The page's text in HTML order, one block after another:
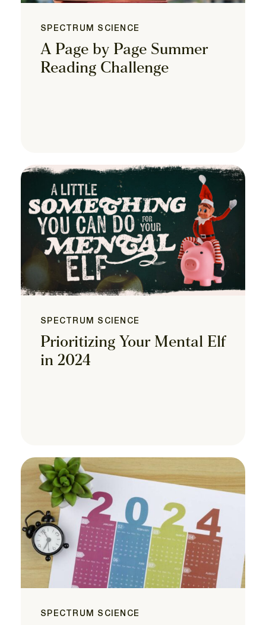
SPECTRUM SCIENCE
A Page by Page Summer
Reading Challenge
SPECTRUM SCIENCE
Prioritizing Your Mental Elf
in 2024
SPECTRUM SCIENCE